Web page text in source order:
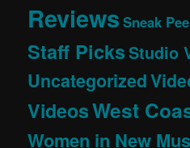
Reviews Sneak
Staff PicksStudio
Uncategorized
VideosWest
Women in New